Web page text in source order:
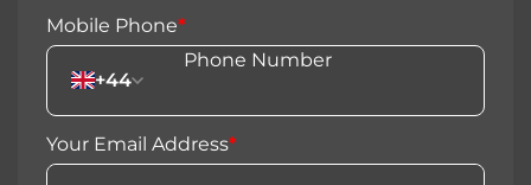
Mobile Phone*
+44
Your Email Address*